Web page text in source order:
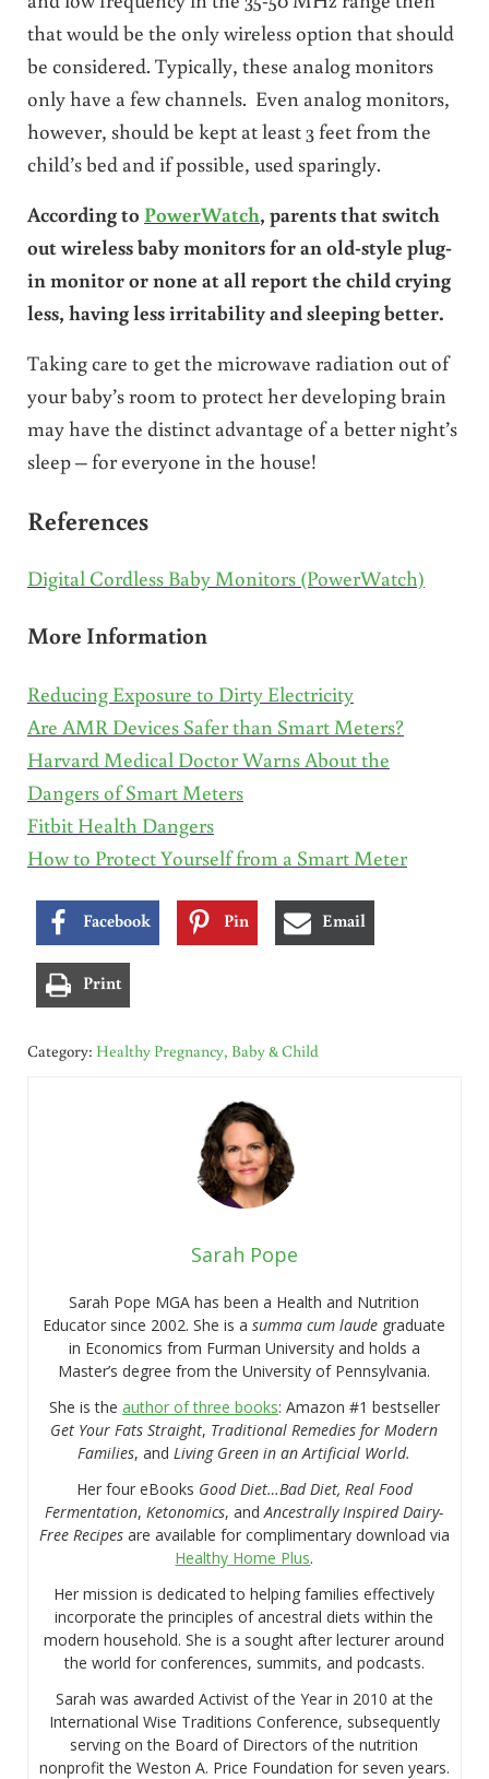
that would be the only wireless option that should
be considered. Typically, these analog monitors
only have a few channels. Even analog monitors,
however, should be kept at least 3 feet from the
child’s bed and if possible, used sparingly.
According to PowerWatch, parents that switch
out wireless baby monitors for an old-style plug-
in monitor or none at all report the child crying
less, having less irritability and sleeping better.
Taking care to get the microwave radiation out of
your baby’s room to protect her developing brain
may have the distinct advantage of a better night’s
sleep – for everyone in the house!
References
Digital Cordless Baby Monitors (PowerWatch)
More Information
Reducing Exposure to Dirty Electricity
Are AMR Devices Safer than Smart Meters?
Harvard Medical Doctor Warns About the
Dangers of Smart Meters
Fitbit Health Dangers
How to Protect Yourself from a Smart Meter
Facebook Pin Email
Print
Category: Healthy Pregnancy, Baby & Child
Sarah Pope
Sarah Pope MGA has been a Health and Nutrition
Educator since 2002. She is asumma cum laude graduate
in Economics from Furman University and holds a
Master’s degree from the University of Pennsylvania.
She is the author of three books: Amazon #1 bestseller
Get Your Fats Straight, Traditional Remedies for Modern
Families, and Living Green in an Artificial World.
Her four eBooks Good Diet…Bad Diet, Real Food
Fermentation, Ketonomics, andAncestrally Inspired Dairy-
Free Recipesare available for complimentary download via
Healthy Home Plus.
Her mission is dedicated to helping families effectively
incorporate the principles of ancestral diets within the
modern household. She is a sought after lecturer around
the world for conferences, summits, and podcasts.
Sarah was awarded Activist of the Year in 2010 at the
International Wise Traditions Conference, subsequently
serving on the Board of Directors of the nutrition
nonprofit the Weston A. Price Foundation for seven years.